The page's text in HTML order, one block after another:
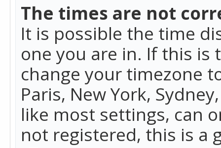
The times are not
It is possible the time
one you are in. If this is
change your timezone
Paris, New York,
like most settings, can
not registered, this is a